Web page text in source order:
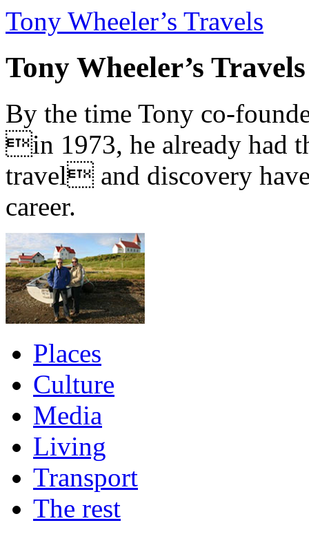
Tony Wheeler’s Travels
Tony Wheeler’s Travels
By the time Tony co-
in 1973, he already had
travel and discovery
career.
Places
Culture
Media
Living
Transport
The rest